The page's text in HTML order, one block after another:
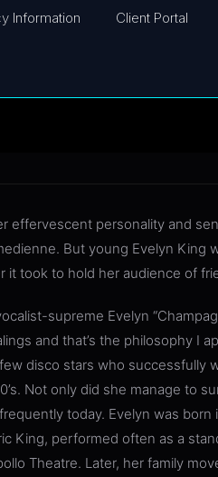
Information Client Portal
effervescent personality and
But young Evelyn King
took to hold her audience of
supreme Evelyn
and that’s the philosophy I
disco stars who successfully
Not only did she manage to
today. Evelyn was born
King, performed often as a
Theatre. Later, her family